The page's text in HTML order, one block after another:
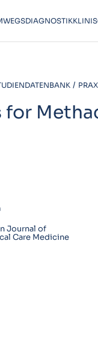
Journal of
Care Medicine